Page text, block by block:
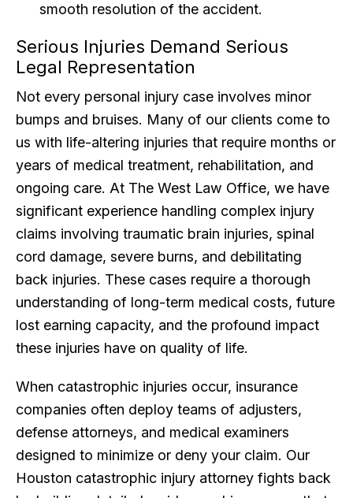
smooth resolution of the accident.
Serious Injuries Demand Serious
Legal Representation
Not every personal injury case involves minor
bumps and bruises. Many of our clients come to
us with life-altering injuries that require months or
years of medical treatment, rehabilitation, and
ongoing care. At The West Law Office, we have
significant experience handling complex injury
claims involving traumatic brain injuries, spinal
cord damage, severe burns, and debilitating
back injuries. These cases require a thorough
understanding of long-term medical costs, future
lost earning capacity, and the profound impact
these injuries have on quality of life.
When catastrophic injuries occur, insurance
companies often deploy teams of adjusters,
defense attorneys, and medical examiners
designed to minimize or deny your claim. Our
Houston catastrophic injury attorney fights back